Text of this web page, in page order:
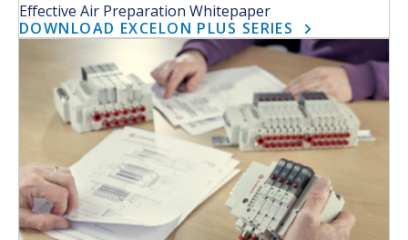
Effective Air Preparation Whitepaper
DOWNLOAD EXCELON PLUS SERIES